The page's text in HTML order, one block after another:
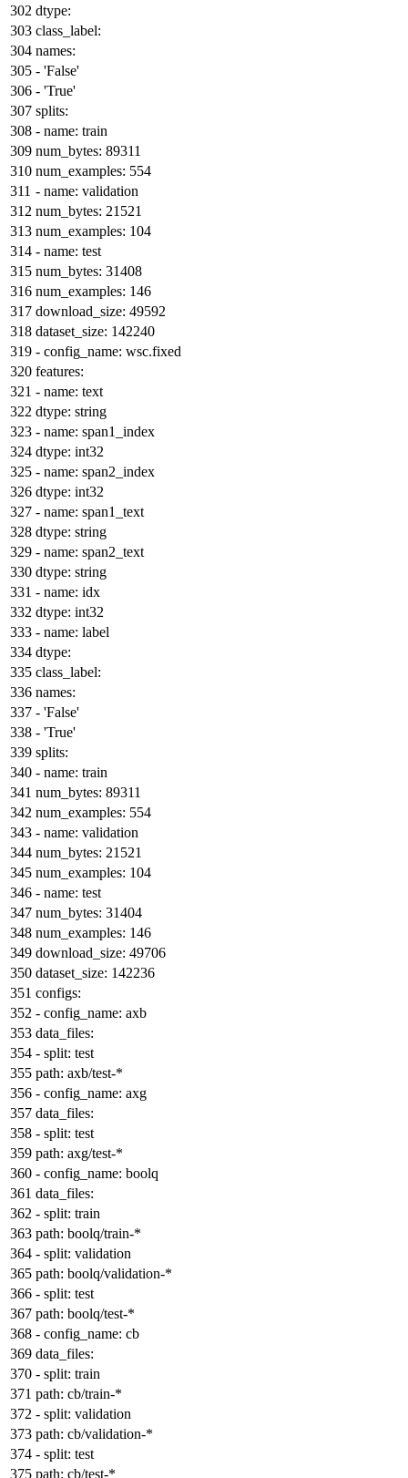
dtype:
class_label:
names:
- 'False'
- 'True'
splits:
- name: train
num_bytes: 89311
num_examples: 554
- name: validation
num_bytes: 21521
num_examples: 104
- name: test
num_bytes: 31408
num_examples: 146
download_size: 49592
dataset_size: 142240
- config_name: wsc.fixed
features:
- name: text
dtype: string
- name: span1_index
dtype: int32
- name: span2_index
dtype: int32
- name: span1_text
dtype: string
- name: span2_text
dtype: string
- name: idx
dtype: int32
- name: label
dtype:
class_label:
names:
- 'False'
- 'True'
splits:
- name: train
num_bytes: 89311
num_examples: 554
- name: validation
num_bytes: 21521
num_examples: 104
- name: test
num_bytes: 31404
num_examples: 146
download_size: 49706
dataset_size: 142236
configs:
- config_name: axb
data_files:
- split: test
path: axb/test-*
- config_name: axg
data_files:
- split: test
path: axg/test-*
- config_name: boolq
data_files:
- split: train
path: boolq/train-*
- split: validation
path: boolq/validation-*
- split: test
path: boolq/test-*
- config_name: cb
data_files:
- split: train
path: cb/train-*
- split: validation
path: cb/validation-*
- split: test
path: cb/test-*